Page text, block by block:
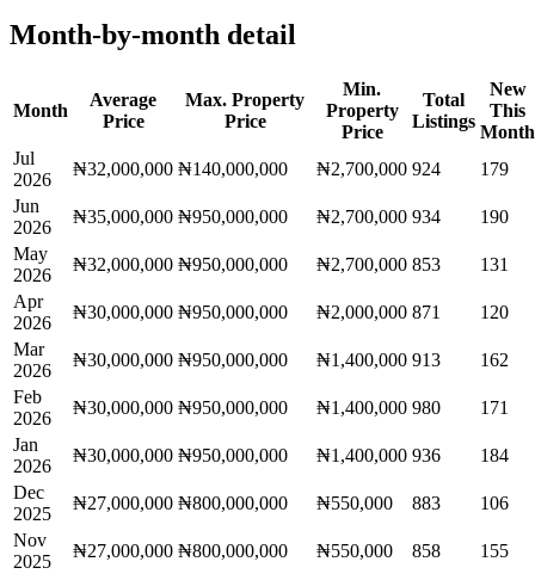
Month-by-month detail
Month
Average
Price
Max. Property
Price
Min.
Property
Price
Total
Listings
New
This
Month
Jul
2026
₦32,000,000 ₦140,000,000 ₦2,700,000 924
179
Jun
2026
₦35,000,000 ₦950,000,000 ₦2,700,000 934
190
May
2026
₦32,000,000 ₦950,000,000 ₦2,700,000 853
131
Apr
2026
₦30,000,000 ₦950,000,000 ₦2,000,000 871
120
Mar
2026
₦30,000,000 ₦950,000,000 ₦1,400,000 913
162
Feb
2026
₦30,000,000 ₦950,000,000 ₦1,400,000 980
171
Jan
2026
₦30,000,000 ₦950,000,000 ₦1,400,000 936
184
Dec
2025
₦27,000,000 ₦800,000,000 ₦550,000 883
106
Nov
2025
₦27,000,000 ₦800,000,000 ₦550,000 858
155